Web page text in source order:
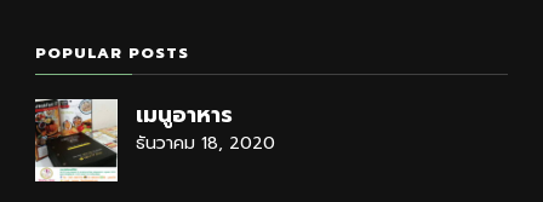
POPULAR POSTS
เมนูอาหาร
ธันวาคม 18, 2020